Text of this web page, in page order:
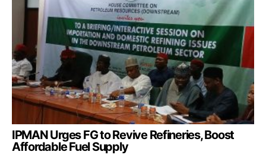
IPMAN Urges FG to Revive Refineries, Boost
Affordable Fuel Supply